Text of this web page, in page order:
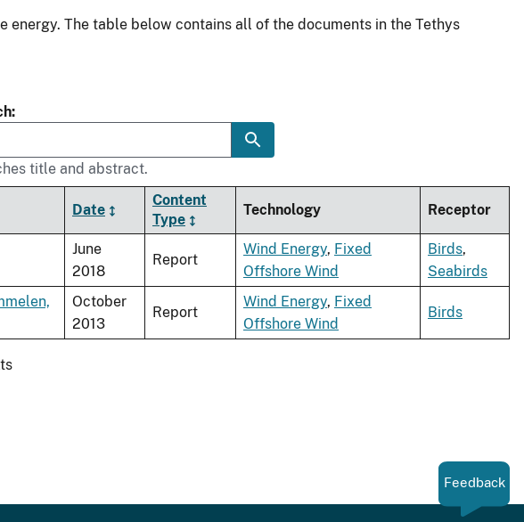
The table below contains all of the documents in the Tethys
title and abstract.
Date
Content
Type
Technology Receptor
June
2018
Report
Wind Energy, Fixed
Offshore Wind
Birds,
Seabirds
October
2013
Report
Wind Energy, Fixed
Offshore Wind
Birds
Feedback